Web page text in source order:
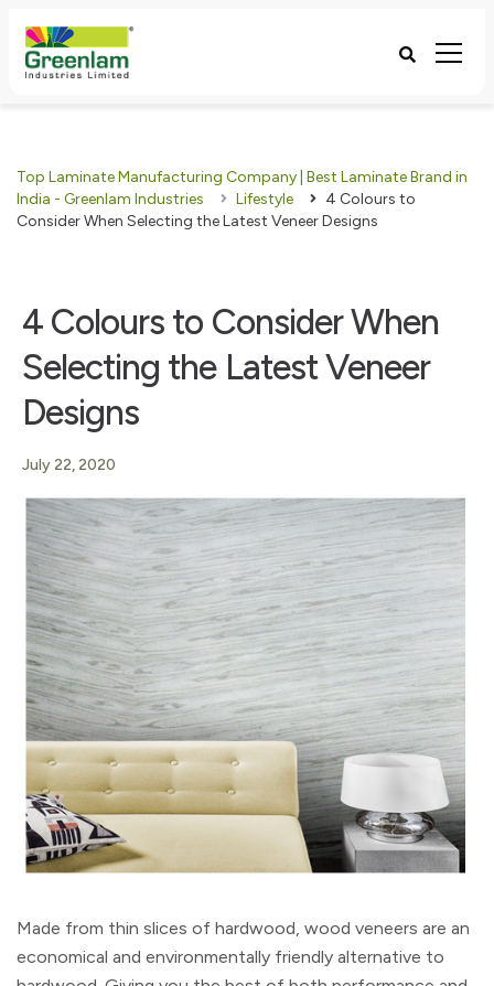
Top Laminate Manufacturing Company | Best Laminate Brand in
India - Greenlam Industries
Lifestyle
4 Colours to
Consider When Selecting the Latest Veneer Designs
4 Colours to Consider When
Selecting the Latest Veneer
Designs
July 22, 2020
Made from thin slices of hardwood, wood veneers are an
economical and environmentally friendly alternative to